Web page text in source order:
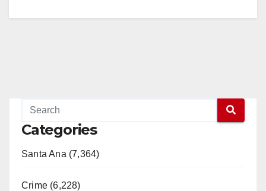
Categories
Santa Ana (7,364)
Crime (6,228)